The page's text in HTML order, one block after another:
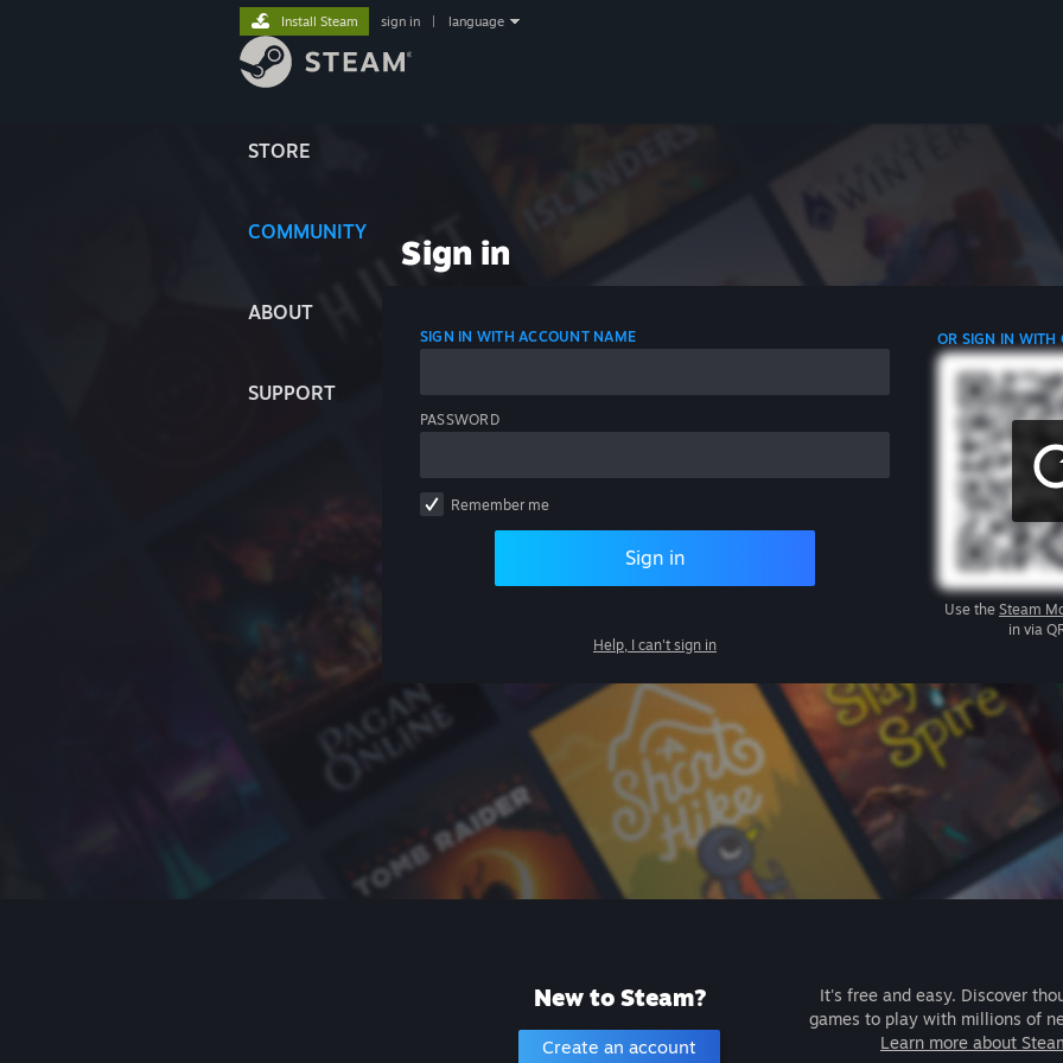
STORE
COMMUNITY
ABOUT
SUPPORT
Install Steam sign in language
Sign in
SIGN IN WITH ACCOUNT NAME
PASSWORD
Remember me
Sign in
Help, I can't sign in
OR SIGN IN WITH
Use the Steam
in via
New to Steam?
Create an account
It's free and easy. Discover
games to play with millions of
Learn more about